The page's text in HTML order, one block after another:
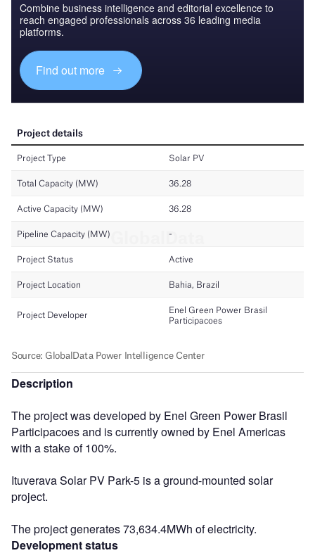
Combine business intelligence and editorial excellence to
reach engaged professionals across 36 leading media
platforms.
Find out more
Description
The project was developed by Enel Green Power Brasil
Participacoes and is currently owned by Enel Americas
with a stake of 100%.
Ituverava Solar PV Park-5 is a ground-mounted solar
project.
The project generates 73,634.4MWh of electricity.
Development status